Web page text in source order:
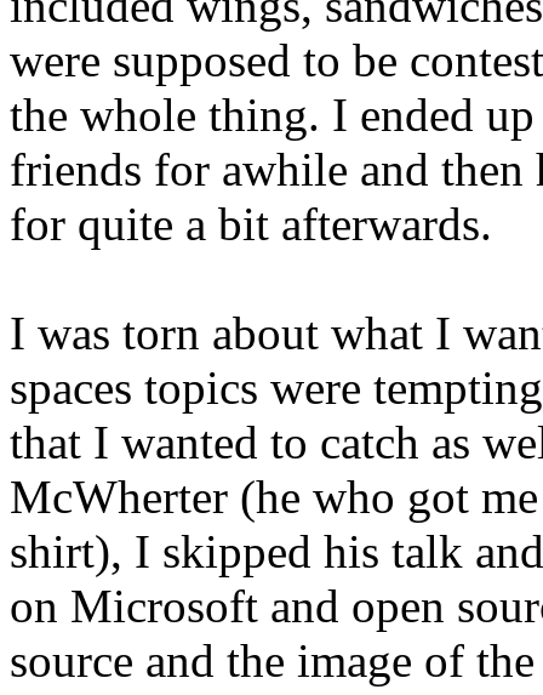
were supposed to be
the whole thing. I ended
friends for awhile and
for quite a bit afterwards.
I was torn about what I
spaces topics were
that I wanted to catch as
McWherter (he who got
shirt), I skipped his talk
on Microsoft and open
source and the image of